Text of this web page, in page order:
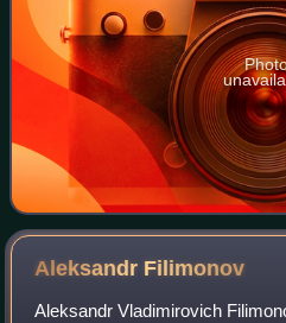
Aleksandr Filimonov
Aleksandr Vladimirovich